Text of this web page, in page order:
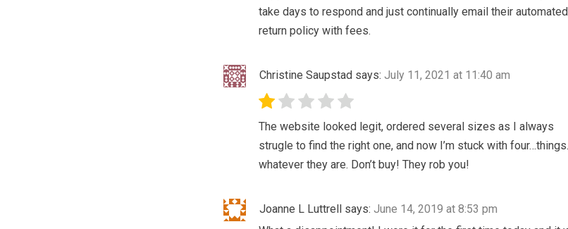
take days to respond and just continually email their automated
return policy with fees.
Christine Saupstad says: July 11, 2021 at 11:40 am
The website looked legit, ordered several sizes as I always
strugle to find the right one, and now I’m stuck with
whatever they are. Don’t buy! They rob you!
Joanne L Luttrell says: June 14, 2019 at 8:53 pm